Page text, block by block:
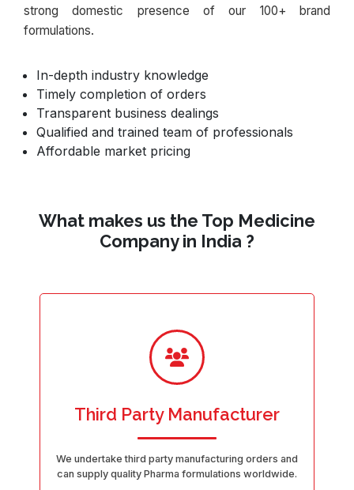
strong domestic presence of our 100+ brand
formulations.
In-depth industry knowledge
Timely completion of orders
Transparent business dealings
Qualified and trained team of professionals
Affordable market pricing
What makes us the Top Medicine
Company in India ?
Third Party Manufacturer
We undertake third party manufacturing orders and
can supply quality Pharma formulations worldwide.